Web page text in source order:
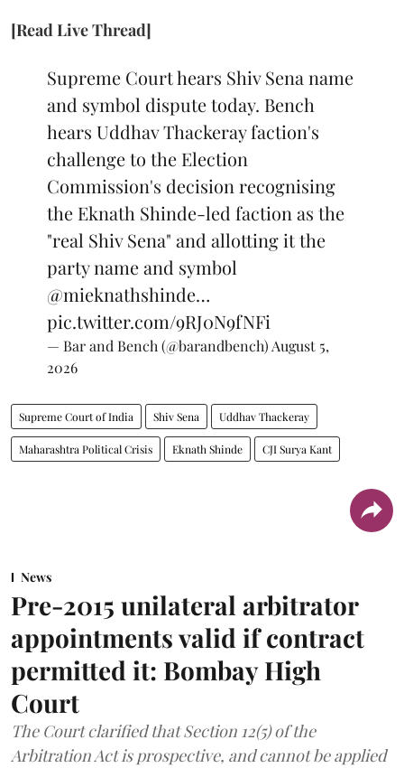
[Read Live Thread]
Supreme Court hears Shiv Sena name
and symbol dispute today. Bench
hears Uddhav Thackeray faction's
challenge to the Election
Commission's decision recognising
the Eknath Shinde-led faction as the
"real Shiv Sena" and allotting it the
party name and symbol
@mieknathshinde…
pic.twitter.com/9RJ0N9fNFi
— Bar and Bench (@barandbench)August 5,
2026
Supreme Court of India Shiv Sena Uddhav Thackeray
Maharashtra Political Crisis Eknath Shinde CJI Surya Kant
News
Pre-2015 unilateral arbitrator
appointments valid if contract
permitted it: Bombay High
Court
The Court clarified that Section 12(5) of the
Arbitration Act is prospective, and cannot be applied